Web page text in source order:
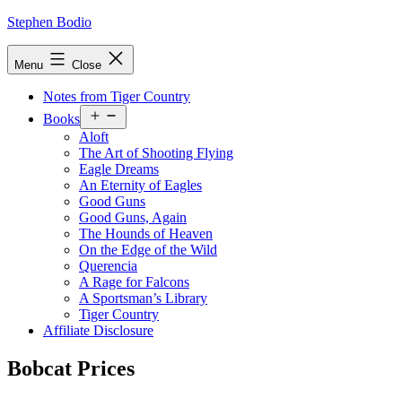
Skip
Stephen Bodio
Menu Close
Notes from Tiger Country
Books
menu
Aloft
The Art of Shooting Flying
Eagle Dreams
An Eternity of Eagles
Good Guns
Good Guns, Again
The Hounds of Heaven
On the Edge of the Wild
Querencia
A Rage for Falcons
A Sportsman’s Library
Tiger Country
Affiliate Disclosure
Bobcat Prices